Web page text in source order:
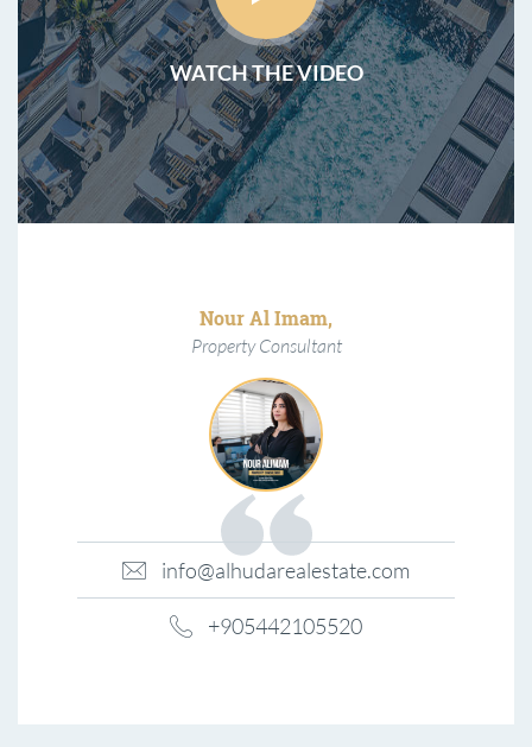
WATCH THE VIDEO
Nour Al Imam,
Property Consultant
info@alhudarealestate.com
+905442105520